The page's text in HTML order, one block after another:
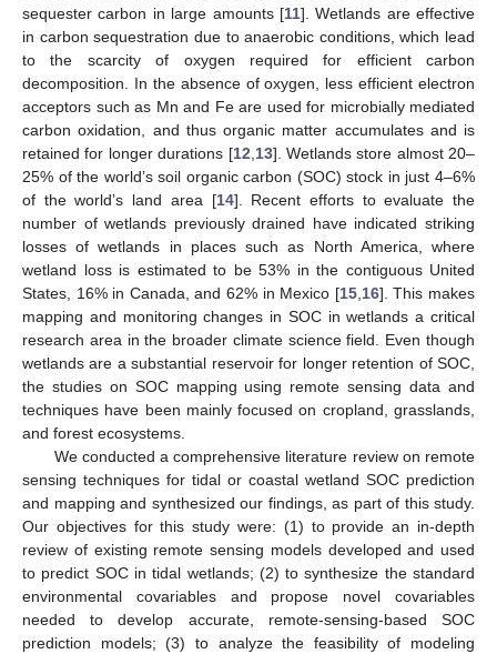
sequester carbon in large amounts [11]. Wetlands are effective
in carbon sequestration due to anaerobic conditions, which lead
to the scarcity of oxygen required for efficient carbon
decomposition. In the absence of oxygen, less efficient electron
acceptors such as Mn and Fe are used for microbially mediated
carbon oxidation, and thus organic matter accumulates and is
retained for longer durations [12 13]. Wetlands store almost 20–
25% of the world’s soil organic carbon (SOC) stock in just 4–6%
of the world’s land area [14]. Recent efforts to evaluate the
number of wetlands previously drained have indicated striking
losses of wetlands in places such as North America, where
wetland loss is estimated to be 53% in the contiguous United
States, 16% in Canada, and 62% in Mexico [15, 16]. This makes
mapping and monitoring changes in SOC in wetlands a critical
research area in the broader climate science field. Even though
wetlands are a substantial reservoir for longer retention of SOC,
the studies on SOC mapping using remote sensing data and
techniques have been mainly focused on cropland, grasslands,
and forest ecosystems.
We conducted a comprehensive literature review on remote
sensing techniques for tidal or coastal wetland SOC prediction
and mapping and synthesized our findings, as part of this study.
Our objectives for this study were: (1) to provide an in-depth
review of existing remote sensing models developed and used
to predict SOC in tidal wetlands; (2) to synthesize the standard
environmental covariables and propose novel covariables
needed to develop accurate, remote-sensing-based SOC
prediction models; (3) to analyze the feasibility of modeling